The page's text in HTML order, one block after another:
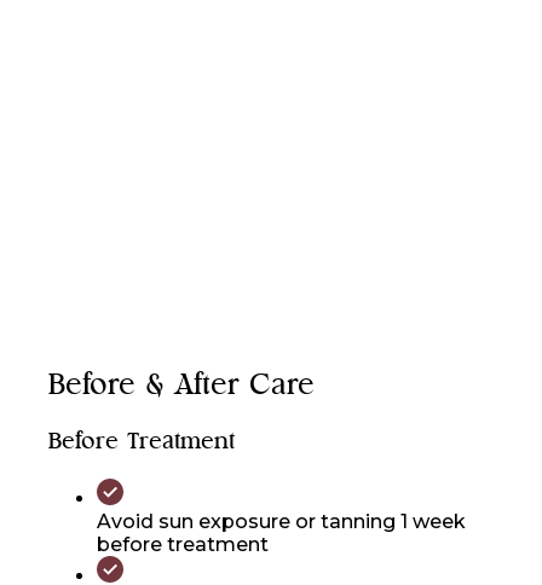
Before & After Care
Before Treatment
Avoid sun exposure or tanning 1 week
before treatment